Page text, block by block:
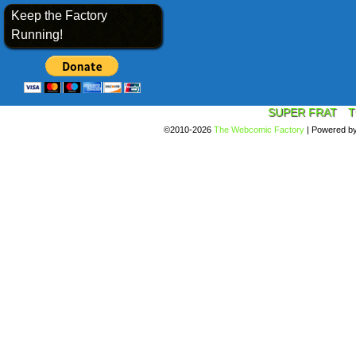
Keep the Factory
Running!
SUPER FRAT
©2010-2026 The Webcomic Factory | Powered